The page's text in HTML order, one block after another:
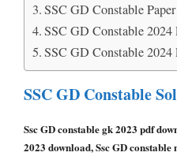
SSC GD Constable
SSC GD Constable 2024
SSC GD Constable 2024
SSC GD Constable
Ssc GD constable gk 2023 pdf
2023 download, Ssc GD constable